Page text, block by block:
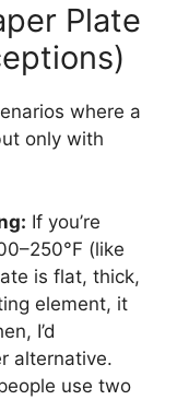
Plate
where a
only with
If you’re
(like
is flat, thick,
element, it
I’d
alternative.
use two